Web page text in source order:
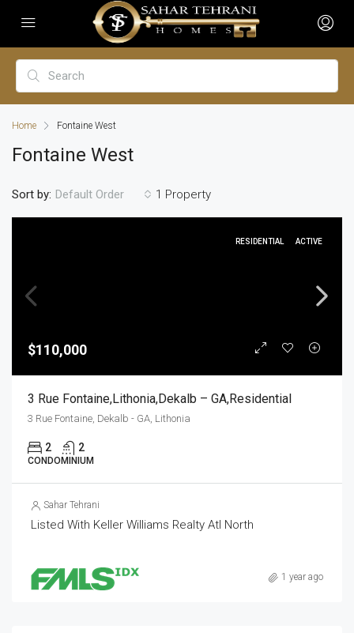
Home Fontaine West
Fontaine West
1 Property
Sort by: Default Order
RESIDENTIAL ACTIVE
$110,000
3 Rue Fontaine,Lithonia,Dekalb – GA,Residential
3 Rue Fontaine, Dekalb - GA, Lithonia
2 2
CONDOMINIUM
Sahar Tehrani
Listed With Keller Williams Realty Atl North
1 year ago